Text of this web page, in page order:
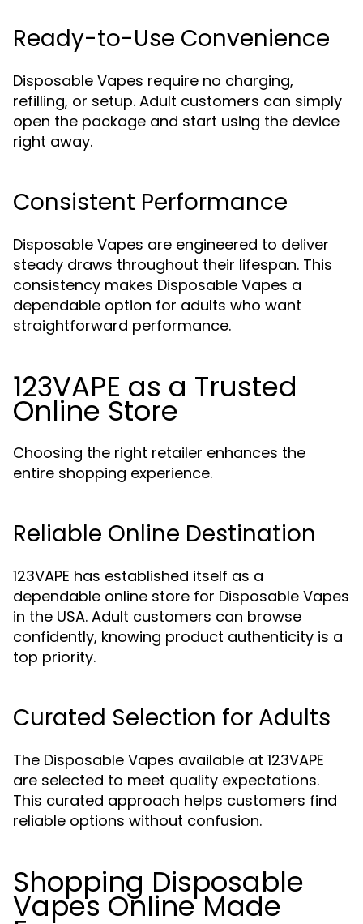
Ready-to-Use Convenience
Disposable Vapes require no charging,
refilling, or setup. Adult customers can simply
open the package and start using the device
right away.
Consistent Performance
Disposable Vapes are engineered to deliver
steady draws throughout their lifespan. This
consistency makes Disposable Vapes a
dependable option for adults who want
straightforward performance.
123VAPE as a Trusted
Online Store
Choosing the right retailer enhances the
entire shopping experience.
Reliable Online Destination
123VAPE has established itself as a
dependable online store for Disposable Vapes
in the USA. Adult customers can browse
confidently, knowing product authenticity is a
top priority.
Curated Selection for Adults
The Disposable Vapes available at 123VAPE
are selected to meet quality expectations.
This curated approach helps customers find
reliable options without confusion.
Shopping Disposable
Vapes Online Made